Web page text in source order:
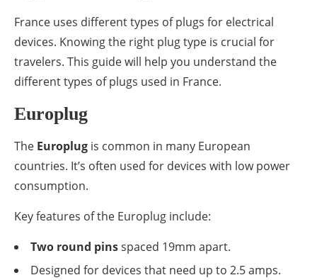
France uses different types of plugs for electrical
devices. Knowing the right plug type is crucial for
travelers. This guide will help you understand the
different types of plugs used in France.
Europlug
The Europlug is common in many European
countries. It’s often used for devices with low power
consumption.
Key features of the Europlug include:
Two round pinsspaced 19mm apart.
Designed for devices that need up to 2.5 amps.